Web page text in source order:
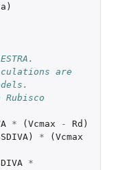
)
are
Rubisco
* ( Vcmax - Rd )
) * ( Vcmax
*